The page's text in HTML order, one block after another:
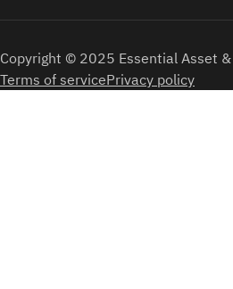
Copyright © 2025 Essential Asset
Terms of servicePrivacy policy